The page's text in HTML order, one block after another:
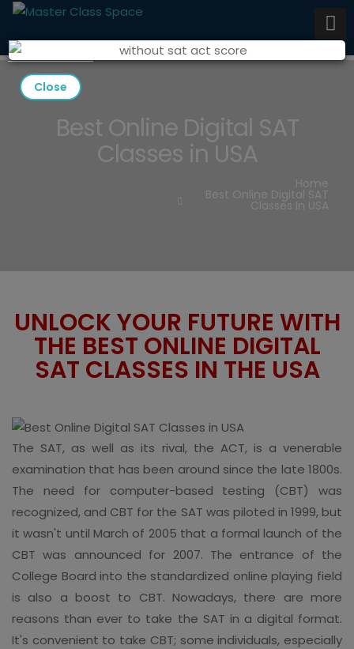
Best Online Digital SAT
Classes in USA
Home
Best Online Digital SAT
Classes In USA
UNLOCK YOUR FUTURE WITH
THE BEST ONLINE DIGITAL
SAT CLASSES IN THE USA
The SAT, as well as its rival, the ACT, is a venerable
examination that has been around since the late 1800s.
The need for computer-based testing (CBT) was
recognized, and CBT for the SAT was piloted in 1999, but
it wasn't until March of 2005 that a formal launch of the
CBT was announced for 2007. The entrance of the
College Board into the standardized online playing field
is also a boost to CBT. Nowadays, there are more
reasons than ever to take the SAT in a digital format.
It's convenient to take CBT; some individuals, especially
Close